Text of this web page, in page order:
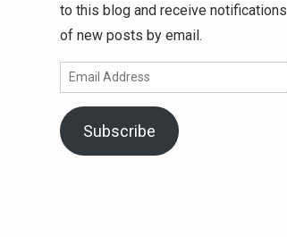
to this blog and receive notifications
of new posts by email.
Email
Address
Subscribe